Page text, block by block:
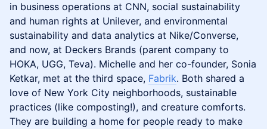
in business operations at CNN, social sustainability
and human rights at Unilever, and environmental
sustainability and data analytics at Nike/Converse,
and now, at Deckers Brands (parent company to
HOKA, UGG, Teva). Michelle and her co-founder, Sonia
Ketkar, met at the third space, Fabrik. Both shared a
love of New York City neighborhoods, sustainable
practices (like composting!), and creature comforts.
They are building a home for people ready to make